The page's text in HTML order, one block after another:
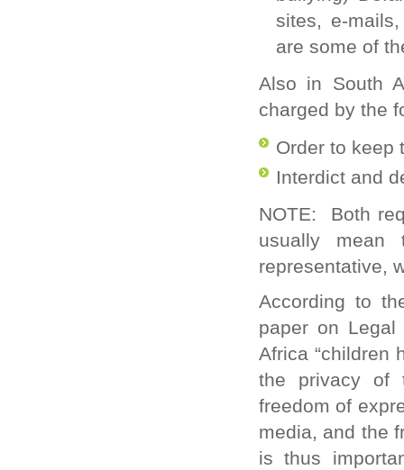
sites, e-
are some of
Also in South
charged by the
Order to keep
Interdict and
NOTE: Both
usually
representative,
According to
paper on
Africa “children
the privacy of
freedom of
media, and the
is thus